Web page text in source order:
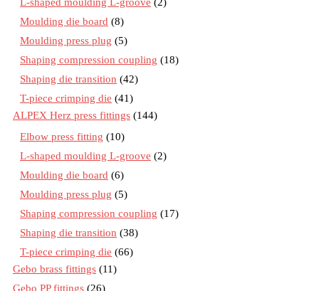
Moulding die board (8)
Moulding press plug (5)
Shaping compression coupling (18)
Shaping die transition (42)
T-piece crimping die (41)
ALPEX Herz press fittings (144)
Elbow press fitting (10)
L-shaped moulding L-groove (2)
Moulding die board (6)
Moulding press plug (5)
Shaping compression coupling (17)
Shaping die transition (38)
T-piece crimping die (66)
Gebo brass fittings (11)
Gebo PP fittings (26)